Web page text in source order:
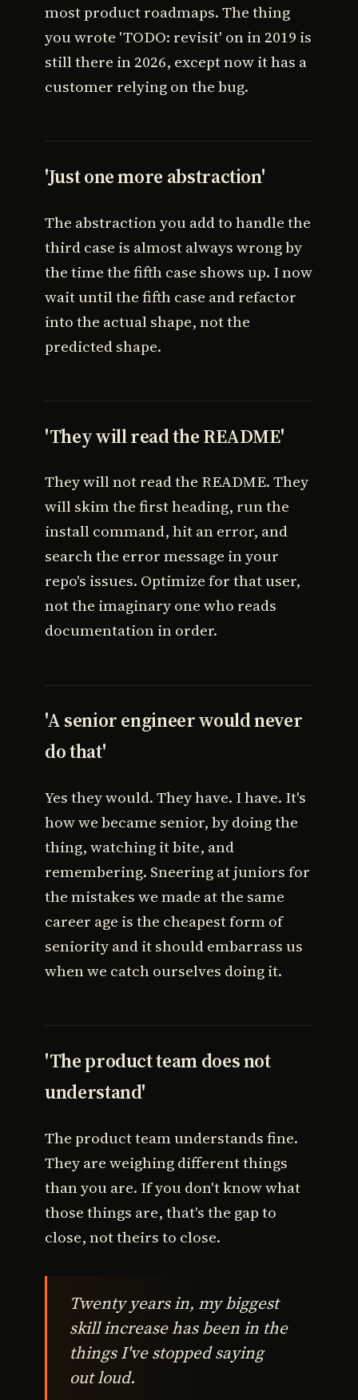
most product roadmaps. The thing
you wrote 'TODO: revisit' on in 2019 is
still there in 2026, except now it has a
customer relying on the bug.
'Just one more abstraction'
The abstraction you add to handle the
third case is almost always wrong by
the time the fifth case shows up. I now
wait until the fifth case and refactor
into the actual shape, not the
predicted shape.
'They will read the README'
They will not read the README. They
will skim the first heading, run the
install command, hit an error, and
search the error message in your
repo's issues. Optimize for that user,
not the imaginary one who reads
documentation in order.
'A senior engineer would never
do that'
Yes they would. They have. I have. It's
how we became senior, by doing the
thing, watching it bite, and
remembering. Sneering at juniors for
the mistakes we made at the same
career age is the cheapest form of
seniority and it should embarrass us
when we catch ourselves doing it.
'The product team does not
understand'
The product team understands fine.
They are weighing different things
than you are. If you don't know what
those things are, that's the gap to
close, not theirs to close.
Twenty years in, my biggest
skill increase has been in the
things I've stopped saying
out loud.